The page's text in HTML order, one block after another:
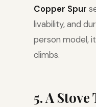
Copper Spur
livability, and
person model,
climbs.
5. A